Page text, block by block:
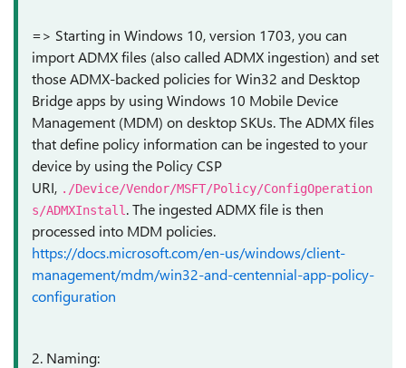
=> Starting in Windows 10, version 1703, you can
import ADMX files (also called ADMX ingestion) and set
those ADMX-backed policies for Win32 and Desktop
Bridge apps by using Windows 10 Mobile Device
Management (MDM) on desktop SKUs. The ADMX files
that define policy information can be ingested to your
device by using the Policy CSP
URI, ./Device/Vendor/MSFT/Policy/ConfigOperation
s/ADMXInstall . The ingested ADMX file is then
processed into MDM policies.
https://docs.microsoft.com/en-us/windows/client-
management/mdm/win32-and-centennial-app-policy-
configuration
2. Naming: